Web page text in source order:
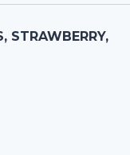
STRAWBERRY,